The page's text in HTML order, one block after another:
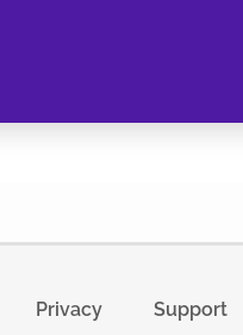
Privacy Support